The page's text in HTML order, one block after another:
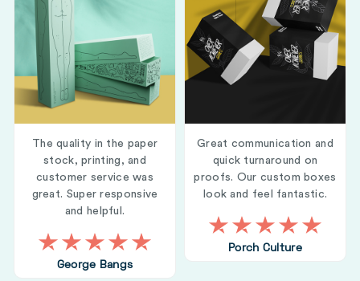
The quality in the paper
stock, printing, and
customer service was
great. Super responsive
and helpful.
George Bangs
Great communication and
quick turnaround on
proofs. Our custom boxes
look and feel fantastic.
Porch Culture